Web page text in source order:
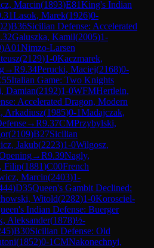
Marcin(1893)E81King's Indian
Lasok, Marek(1926)0-
)B36Sicilian Defense: Accelerated
Galuszka, Kamil(2005)1-
)A01Nimzo-Larsen
(2129)1-0Kaczmarek,
→R9.34Perucki, Maciej(2168)0-
Italian Game: Two Knights
Damian(2192)1-0WFMHertlein,
Accelerated Dragon, Modern
Arkadiusz(1985)0-1Madajczak,
→R9.37CMPrzybylski,
(2109)B27Sicilian
Jakub(2223)1-0Wilgosz,
→R9.39Nagly,
Filip(1881)C00French
Marcin(2403)1-
)D35Queen's Gambit Declined:
Witold(2282)1-0Korosciel-
Indian Defense: Buerger
Aleksander(1878)½-
)B30Sicilian Defense: Old
(1852)0-1CMNakonechnyi,